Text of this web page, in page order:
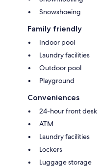
Snowshoeing
Family friendly
Indoor pool
Laundry facilities
Outdoor pool
Playground
Conveniences
24-hour front desk
ATM
Laundry facilities
Lockers
Luggage storage